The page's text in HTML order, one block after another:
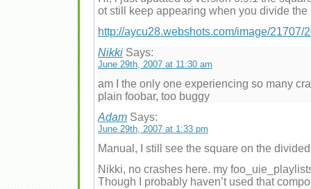
ot still keep appearing when you divide the
http://aycu28.webshots.com/image/
Nikki Says:
June 29th, 2007 at 11:30 am
am I the only one experiencing so many
plain foobar, too buggy
Adam Says:
June 29th, 2007 at 1:33 pm
Manual, I still see the square on the
Nikki, no crashes here. my
Though I probably haven’t used that